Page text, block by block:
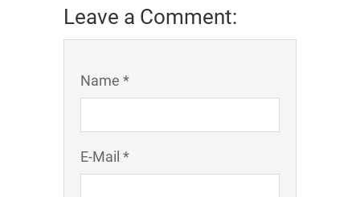
Leave a Comment:
Name *
E-Mail *